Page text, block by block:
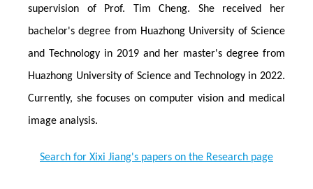
supervision of Prof. Tim Cheng. She received her
bachelor's degree from Huazhong University of Science
and Technology in 2019 and her master's degree from
Huazhong University of Science and Technology in 2022.
Currently, she focuses on computer vision and medical
image analysis.
Search for Xixi Jiang's papers on the Research page